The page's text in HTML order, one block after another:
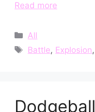
Read more
Categories
All
Tags
Battle, Explosion,
Dodgeball